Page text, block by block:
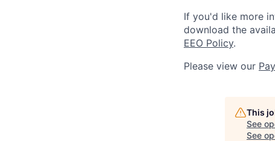
If you'd like more
download the
EEO Policy.
Please view our
This
See
See